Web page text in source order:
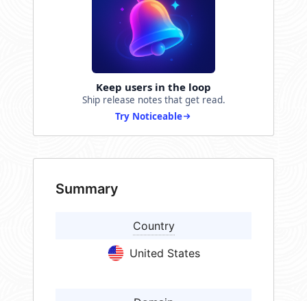
Keep users in the loop
Ship release notes that get read.
Try Noticeable
Summary
Country
United States